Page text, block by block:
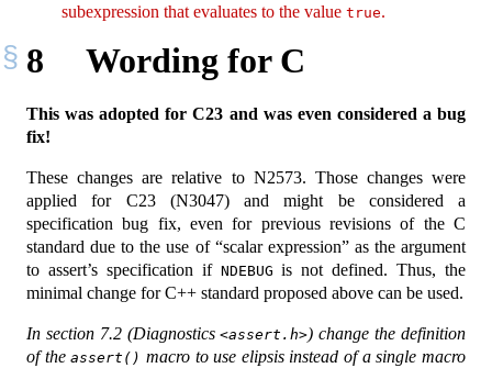
subexpression that evaluates to the value true.
8 Wording for C
This was adopted for C23 and was even considered a bug
fix!
These changes are relative to N2573. Those changes were
applied for C23 (N3047) and might be considered a
specification bug fix, even for previous revisions of the C
standard due to the use of “scalar expression” as the argument
to assert’s specification if NDEBUG is not defined. Thus, the
minimal change for C++ standard proposed above can be used.
In section 7.2 (Diagnostics<assert.h>) change the definition
of theassert() macro to use elipsis instead of a single macro